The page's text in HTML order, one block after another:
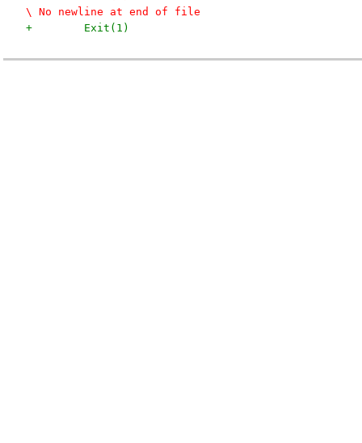
\ No newline at end of file
+        Exit(1)